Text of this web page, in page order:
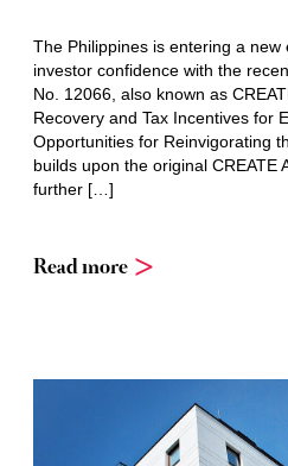
The Philippines is entering a
investor confidence with the
No. 12066, also known as
Recovery and Tax Incentives for
Opportunities for Reinvigorating
builds upon the original CREATE
further […]
Read more